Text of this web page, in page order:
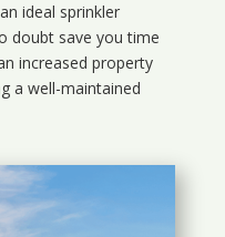
ideal sprinkler
doubt save you time
increased property
a well-maintained